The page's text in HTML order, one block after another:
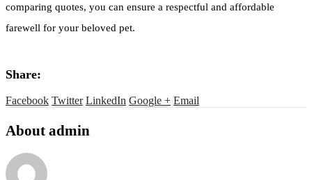
comparing quotes, you can ensure a respectful and affordable
farewell for your beloved pet.
Share:
Facebook Twitter LinkedIn Google + Email
About admin